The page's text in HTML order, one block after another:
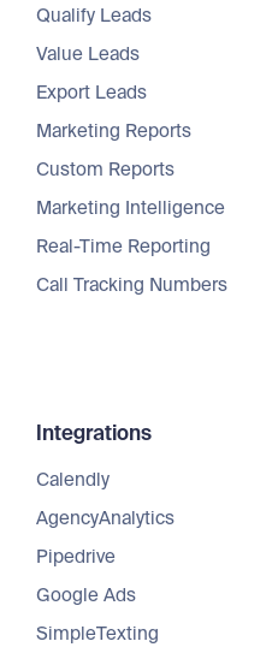
Qualify Leads
Value Leads
Export Leads
Marketing Reports
Custom Reports
Marketing Intelligence
Real-Time Reporting
Call Tracking Numbers
Integrations
Calendly
AgencyAnalytics
Pipedrive
Google Ads
SimpleTexting